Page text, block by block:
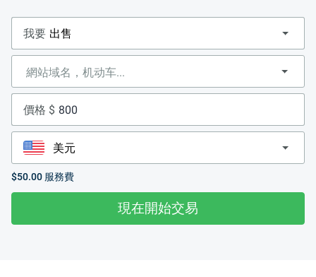
我要
價格 $
$50.00 服務費
現在開始交易